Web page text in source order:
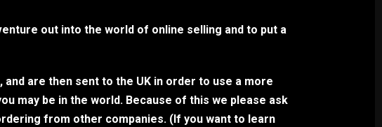
out into the world of online selling and to put a
are then sent to the UK in order to use a more
may be in the world. Because of this we please ask
from other companies. (If you want to learn